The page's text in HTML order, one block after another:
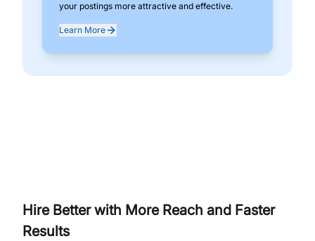
your postings more attractive and effective.
Learn More
Hire Better with More Reach and Faster
Results